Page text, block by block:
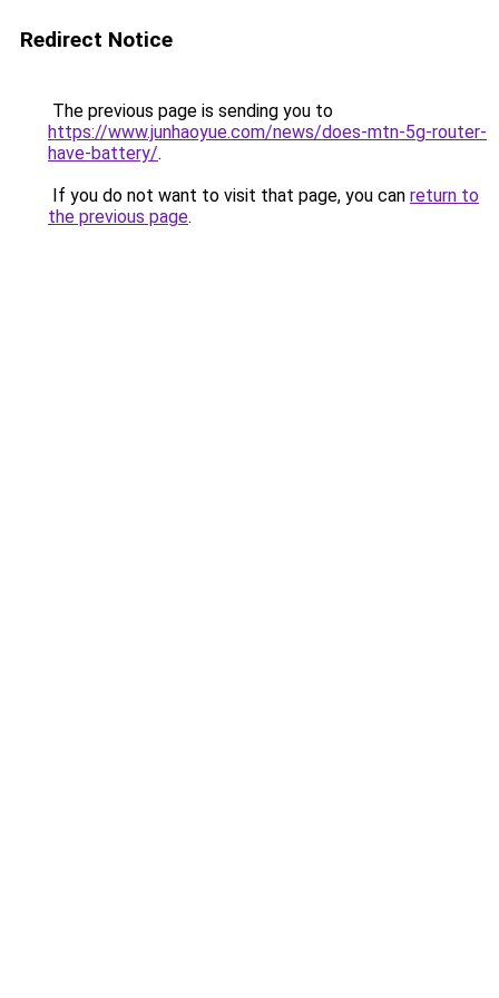
Redirect Notice
The previous page is sending you to
https://www.junhaoyue.com/news/does-mtn-5g-router-
have-battery/.
If you do not want to visit that page, you can return to
the previous page.